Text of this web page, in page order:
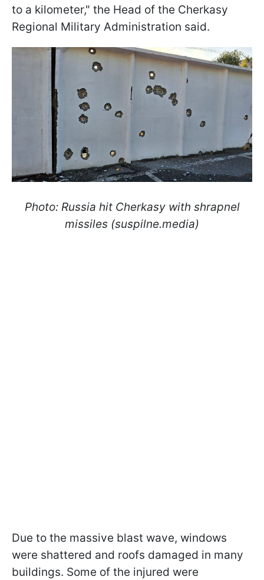
to a kilometer," the Head of the Cherkasy
Regional Military Administration said.
Photo: Russia hit Cherkasy with shrapnel
missiles (suspilne.media)
Due to the massive blast wave, windows
were shattered and roofs damaged in many
buildings. Some of the injured were